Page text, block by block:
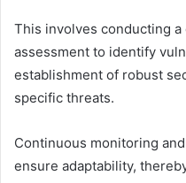
This involves conducting
assessment to identify
establishment of robust
specific threats.
Continuous monitoring
ensure adaptability,